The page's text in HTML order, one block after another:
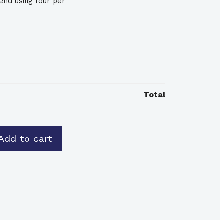
Total
to cart